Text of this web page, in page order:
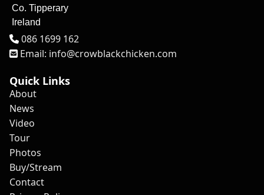
Co. Tipperary
Ireland
Tel
086 1699 162
Email: info@crowblackchicken.com
Quick Links
About
News
Video
Tour
Photos
Buy/Stream
Contact